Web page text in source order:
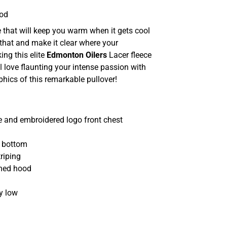
will keep you warm when it gets cool
and make it clear where your
this elite Edmonton Oilers Lacer fleece
love flaunting your intense passion with
of this remarkable pullover!
and embroidered logo front chest
bottom
hood
low